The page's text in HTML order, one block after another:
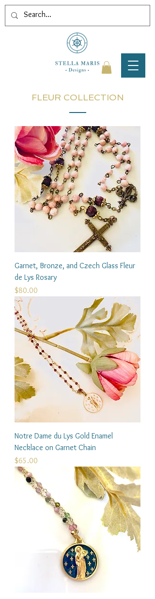
FLEUR COLLECTION
Garnet, Bronze, and Czech Glass Fleur
de Lys Rosary
Price
$80.00
Notre Dame du Lys Gold Enamel
Necklace on Garnet Chain
Price
$65.00